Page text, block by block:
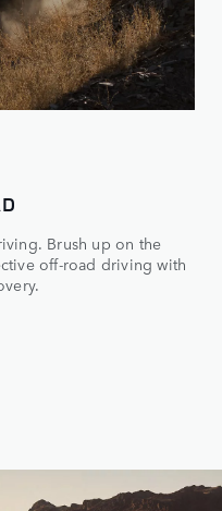
Brush up on the
off-road driving with